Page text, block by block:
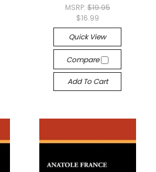
MSRP: $19.95
$16.99
Quick View
Compare
Add To Cart